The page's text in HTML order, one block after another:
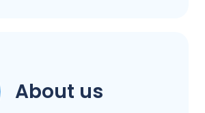
About us